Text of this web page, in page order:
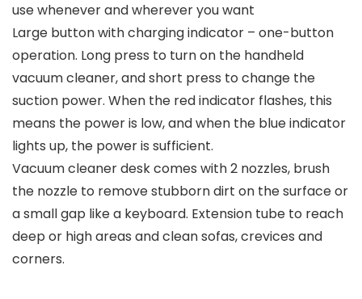
use whenever and wherever you want
Large button with charging indicator – one-button
operation. Long press to turn on the handheld
vacuum cleaner, and short press to change the
suction power. When the red indicator flashes, this
means the power is low, and when the blue indicator
lights up, the power is sufficient.
Vacuum cleaner desk comes with 2 nozzles, brush
the nozzle to remove stubborn dirt on the surface or
a small gap like a keyboard. Extension tube to reach
deep or high areas and clean sofas, crevices and
corners.